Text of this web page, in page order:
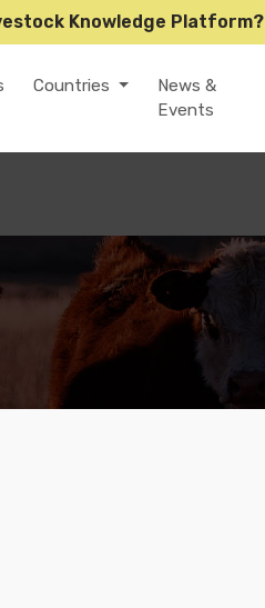
Knowledge Platform?
Countries
News &
Events